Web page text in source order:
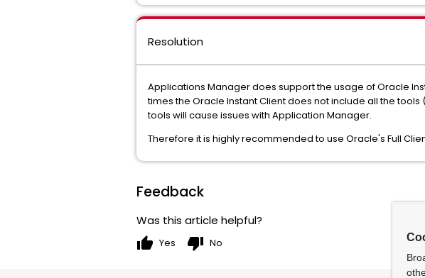
Resolution
Applications Manager does support the usage of Oracle
times the Oracle Instant Client does not include all the
tools will cause issues with Application Manager.
Therefore it is highly recommended to use Oracle's Full
Feedback
Was this article helpful?
thumb_up Yes thumb_down No